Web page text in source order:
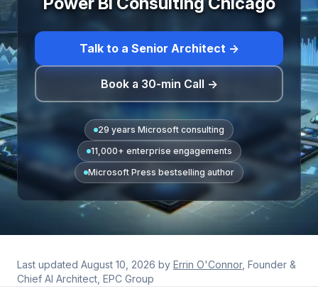
Talk to a Senior Architect →
Book a 30-min Call →
29 years Microsoft consulting
11,000+ enterprise engagements
Microsoft Press bestselling author
Last updated August 10, 2026 by Errin O'Connor, Founder &
Chief AI Architect, EPC Group